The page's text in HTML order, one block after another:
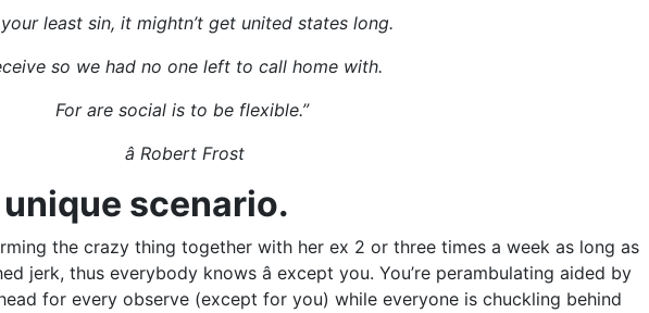
least sin, it mightn’t get united states long.
so we had no one left to call home with.
For are social is to be flexible.”
â Robert Frost
scenario.
the crazy thing together with her ex 2 or three times a week as long as
jerk, thus everybody knows â except you. You’re perambulating aided by
for every observe (except for you) while everyone is chuckling behind